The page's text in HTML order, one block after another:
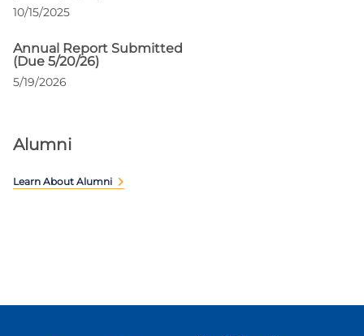
10/15/2025
Annual Report Submitted
(Due 5/20/26)
5/19/2026
Alumni
Learn About Alumni